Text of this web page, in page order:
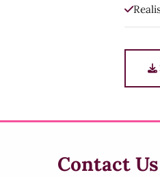
Contact Us